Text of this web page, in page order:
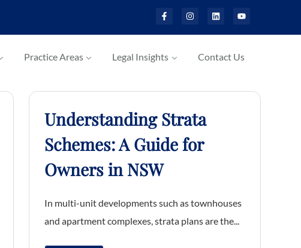
Practice Areas Legal Insights Contact Us
Understanding Strata
Schemes: A Guide for
Owners in NSW
In multi-unit developments such as townhouses
and apartment complexes, strata plans are the...